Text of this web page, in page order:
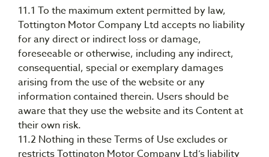
11.1 To the maximum extent permitted by law,
Tottington Motor Company Ltd accepts no liability
for any direct or indirect loss or damage,
foreseeable or otherwise, including any indirect,
consequential, special or exemplary damages
arising from the use of the website or any
information contained therein. Users should be
aware that they use the website and its Content at
their own risk.
11.2 Nothing in these Terms of Use excludes or
restricts Tottington Motor Company Ltd’s liability